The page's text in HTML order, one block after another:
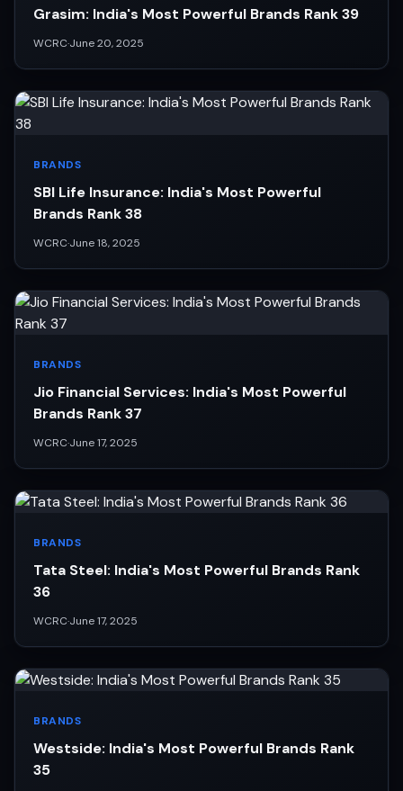
Grasim: India's Most Powerful Brands Rank 39
WCRC·June 20, 2025
BRANDS
SBI Life Insurance: India's Most Powerful
Brands Rank 38
WCRC·June 18, 2025
BRANDS
Jio Financial Services: India's Most Powerful
Brands Rank 37
WCRC·June 17, 2025
BRANDS
Tata Steel: India's Most Powerful Brands Rank
36
WCRC·June 17, 2025
BRANDS
Westside: India's Most Powerful Brands Rank
35